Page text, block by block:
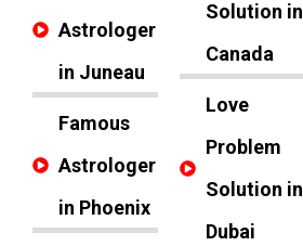
Astrologer
in Juneau
Famous
Astrologer
in Phoenix
Solution in
Canada
Love
Problem
Solution in
Dubai